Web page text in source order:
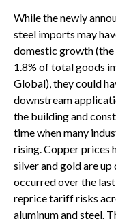
While the newly
steel imports may
domestic growth
1.8% of total goods
Global), they could
downstream
the building and
time when many
rising. Copper prices
silver and gold are
occurred over the
reprice tariff risks
aluminum and steel.